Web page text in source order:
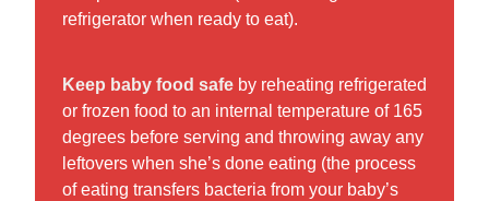
refrigerator when ready to eat).
Keep baby food safe by reheating refrigerated
or frozen food to an internal temperature of 165
degrees before serving and throwing away any
leftovers when she’s done eating (the process
of eating transfers bacteria from your baby’s